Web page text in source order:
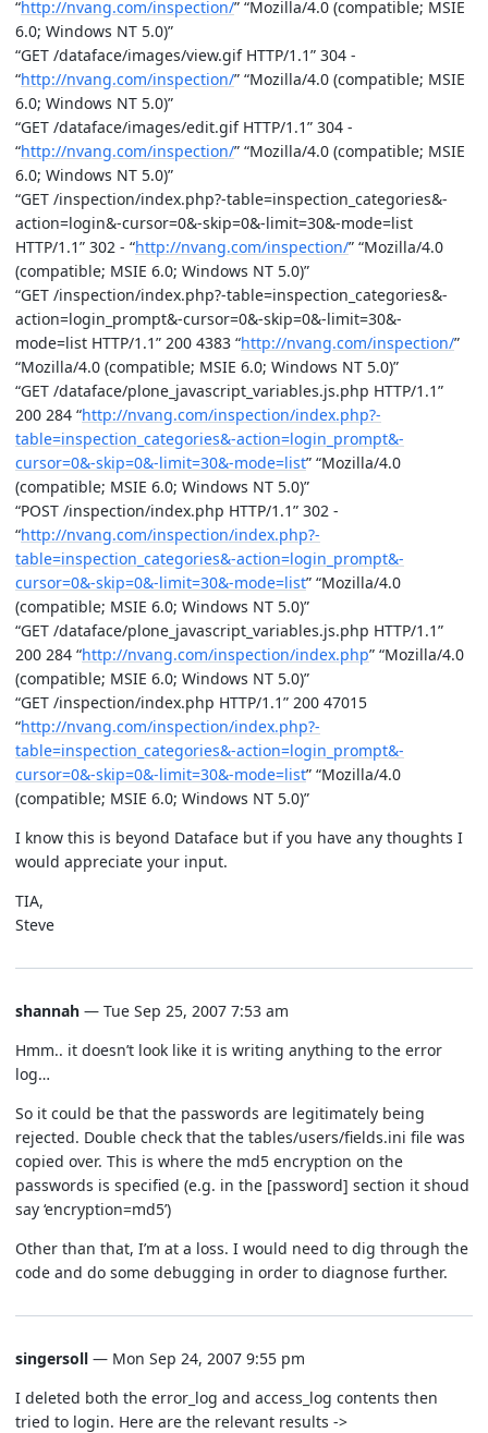
“http://nvang.com/inspection/” “Mozilla/4.0 (compatible; MSIE
6.0; Windows NT 5.0)”
“GET /dataface/images/view.gif HTTP/1.1” 304 -
“http://nvang.com/inspection/” “Mozilla/4.0 (compatible; MSIE
6.0; Windows NT 5.0)”
“GET /dataface/images/edit.gif HTTP/1.1” 304 -
“http://nvang.com/inspection/” “Mozilla/4.0 (compatible; MSIE
6.0; Windows NT 5.0)”
“GET /inspection/index.php?-table=inspection_categories&-
action=login&-cursor=0&-skip=0&-limit=30&-mode=list
HTTP/1.1” 302 - “http://nvang.com/inspection/” “Mozilla/4.0
(compatible; MSIE 6.0; Windows NT 5.0)”
“GET /inspection/index.php?-table=inspection_categories&-
action=login_prompt&-cursor=0&-skip=0&-limit=30&-
mode=list HTTP/1.1” 200 4383 “http://nvang.com/inspection/”
“Mozilla/4.0 (compatible; MSIE 6.0; Windows NT 5.0)”
“GET /dataface/plone_javascript_variables.js.php HTTP/1.1”
200 284 “http://nvang.com/inspection/index.php?-
table=inspection_categories&-action=login_prompt&-
cursor=0&-skip=0&-limit=30&-mode=list” “Mozilla/4.0
(compatible; MSIE 6.0; Windows NT 5.0)”
“POST /inspection/index.php HTTP/1.1” 302 -
“http://nvang.com/inspection/index.php?-
table=inspection_categories&-action=login_prompt&-
cursor=0&-skip=0&-limit=30&-mode=list” “Mozilla/4.0
(compatible; MSIE 6.0; Windows NT 5.0)”
“GET /dataface/plone_javascript_variables.js.php HTTP/1.1”
200 284 “http://nvang.com/inspection/index.php” “Mozilla/4.0
(compatible; MSIE 6.0; Windows NT 5.0)”
“GET /inspection/index.php HTTP/1.1” 200 47015
“http://nvang.com/inspection/index.php?-
table=inspection_categories&-action=login_prompt&-
cursor=0&-skip=0&-limit=30&-mode=list” “Mozilla/4.0
(compatible; MSIE 6.0; Windows NT 5.0)”
I know this is beyond Dataface but if you have any thoughts I
would appreciate your input.
TIA,
Steve
shannah — Tue Sep 25, 2007 7:53 am
Hmm.. it doesn’t look like it is writing anything to the error
log…
So it could be that the passwords are legitimately being
rejected. Double check that the tables/users/fields.ini file was
copied over. This is where the md5 encryption on the
passwords is specified (e.g. in the [password] section it shoud
say ‘encryption=md5’)
Other than that, I’m at a loss. I would need to dig through the
code and do some debugging in order to diagnose further.
singersoll — Mon Sep 24, 2007 9:55 pm
I deleted both the error_log and access_log contents then
tried to login. Here are the relevant results ->